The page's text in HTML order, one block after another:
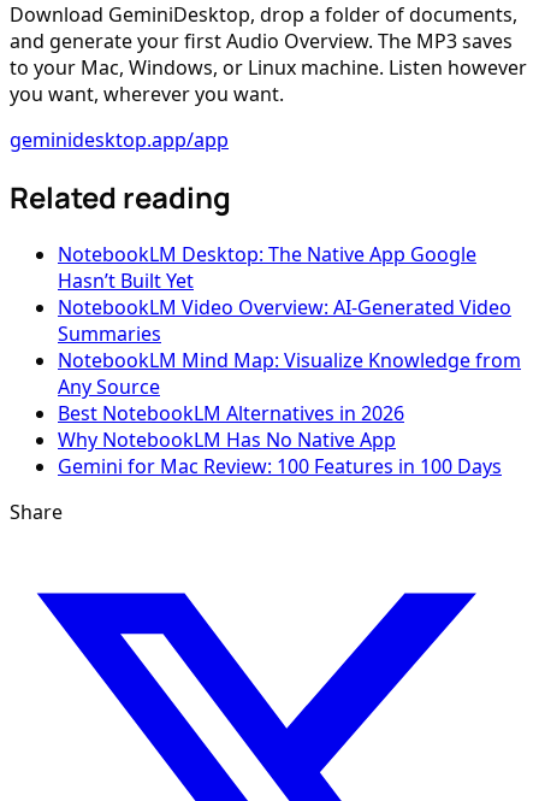
Download GeminiDesktop, drop a folder of documents,
and generate your first Audio Overview. The MP3 saves
to your Mac, Windows, or Linux machine. Listen however
you want, wherever you want.
geminidesktop.app/app
Related reading
NotebookLM Desktop: The Native App Google
Hasn’t Built Yet
NotebookLM Video Overview: AI-Generated Video
Summaries
NotebookLM Mind Map: Visualize Knowledge from
Any Source
Best NotebookLM Alternatives in 2026
Why NotebookLM Has No Native App
Gemini for Mac Review: 100 Features in 100 Days
Share